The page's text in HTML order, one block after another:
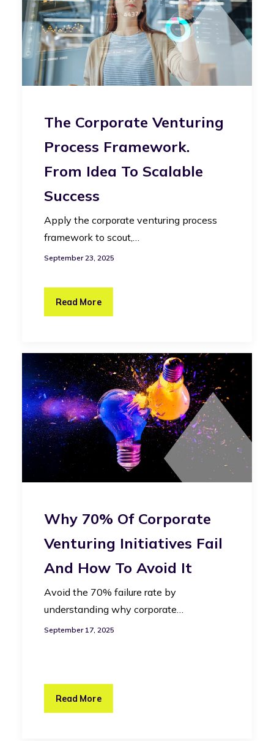
The Corporate Venturing
Process Framework.
From Idea To Scalable
Success
Apply the corporate venturing process
framework to scout,…
September 23, 2025
Read More
Why 70% Of Corporate
Venturing Initiatives Fail
And How To Avoid It
Avoid the 70% failure rate by
understanding why corporate…
September 17, 2025
Read More